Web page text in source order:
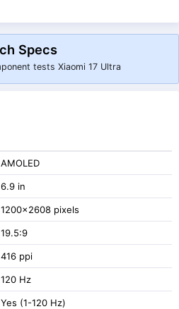
Specs
tests Xiaomi 17 Ultra
AMOLED
6.9 in
1200x2608 pixels
19.5:9
416 ppi
120 Hz
Yes (1-120 Hz)